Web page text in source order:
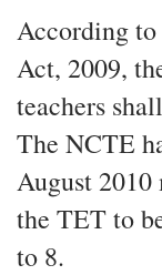
According
Act, 2009,
teachers
The NCTE
August
the TET to
to 8.